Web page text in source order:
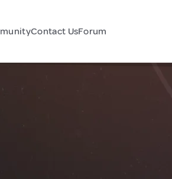
Contact UsForum